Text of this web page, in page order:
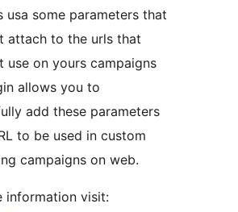
usa some parameters that
attach to the urls that
use on yours campaigns
allows you to
add these parameters
to be used in custom
campaigns on web.
information visit: